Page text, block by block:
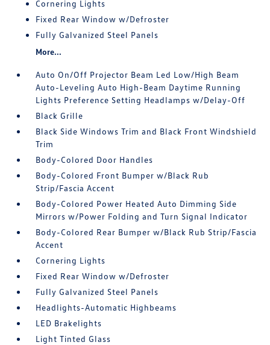
Cornering Lights
Fixed Rear Window w/Defroster
Fully Galvanized Steel Panels
More...
Auto On/Off Projector Beam Led Low/High Beam
Auto-Leveling Auto High-Beam Daytime Running
Lights Preference Setting Headlamps w/Delay-Off
Black Grille
Black Side Windows Trim and Black Front Windshield
Trim
Body-Colored Door Handles
Body-Colored Front Bumper w/Black Rub
Strip/Fascia Accent
Body-Colored Power Heated Auto Dimming Side
Mirrors w/Power Folding and Turn Signal Indicator
Body-Colored Rear Bumper w/Black Rub Strip/Fascia
Accent
Cornering Lights
Fixed Rear Window w/Defroster
Fully Galvanized Steel Panels
Headlights-Automatic Highbeams
LED Brakelights
Light Tinted Glass